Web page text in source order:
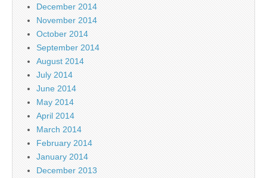
December 2014
November 2014
October 2014
September 2014
August 2014
July 2014
June 2014
May 2014
April 2014
March 2014
February 2014
January 2014
December 2013